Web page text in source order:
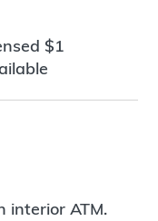
$1
interior ATM.